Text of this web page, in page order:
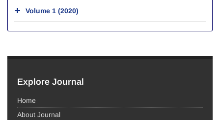
Volume 1 (2020)
Explore Journal
Home
About Journal